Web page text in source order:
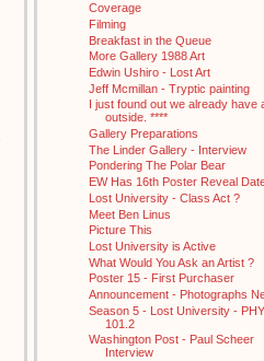
Coverage
Filming
Breakfast in the Queue
More Gallery 1988 Art
Edwin Ushiro - Lost Art
Jeff Mcmillan - Tryptic painting
I just found out we already have
outside. ****
Gallery Preparations
The Linder Gallery - Interview
Pondering The Polar Bear
EW Has 16th Poster Reveal
Lost University - Class Act ?
Meet Ben Linus
Picture This
Lost University is Active
What Would You Ask an Artist ?
Poster 15 - First Purchaser
Announcement - Photographs
Season 5 - Lost University - PHY
101.2
Washington Post - Paul Scheer
Interview